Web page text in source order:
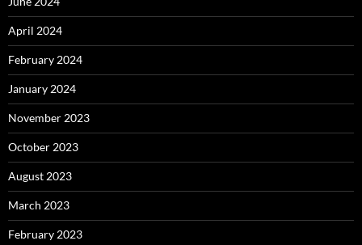
April 2024
February 2024
January 2024
November 2023
October 2023
August 2023
March 2023
February 2023